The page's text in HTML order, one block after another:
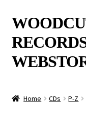
Skip
to
navigation
Skip
to
content
Home CDs P-Z